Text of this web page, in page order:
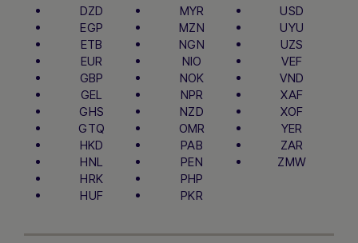
DZD
EGP
ETB
EUR
GBP
GEL
GHS
GTQ
HKD
HNL
HRK
HUF
MYR
MZN
NGN
NIO
NOK
NPR
NZD
OMR
PAB
PEN
PHP
PKR
USD
UYU
UZS
VEF
VND
XAF
XOF
YER
ZAR
ZMW